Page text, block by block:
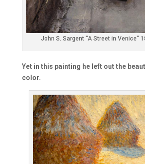
John S. Sargent “A Street in Venice”
Yet in this painting he left out the
color.